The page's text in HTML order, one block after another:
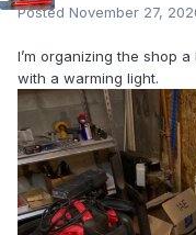
Posted November 27,
I’m organizing the shop
with a warming light.